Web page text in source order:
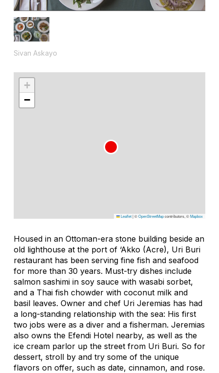
Sivan Askayo
+
−
Leaflet|©OpenStreetMapcontributors, ©Mapbox
Housed in an Ottoman-era stone building beside an
old lighthouse at the port of ‘Akko (Acre), Uri Buri
restaurant has been serving fine fish and seafood
for more than 30 years. Must-try dishes include
salmon sashimi in soy sauce with wasabi sorbet,
and a Thai fish chowder with coconut milk and
basil leaves. Owner and chef Uri Jeremias has had
a long-standing relationship with the sea: His first
two jobs were as a diver and a fisherman. Jeremias
also owns the Efendi Hotel nearby, as well as the
ice cream parlor up the street from Uri Buri. So for
dessert, stroll by and try some of the unique
flavors on offer, such as date, cinnamon, and rose.